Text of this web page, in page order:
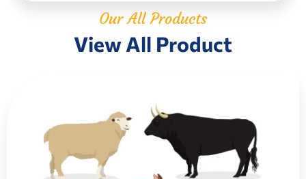
Our All Products
View All Product